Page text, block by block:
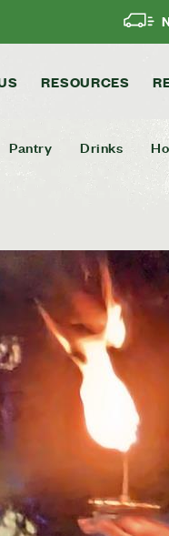
RESOURCES
Pantry Drinks